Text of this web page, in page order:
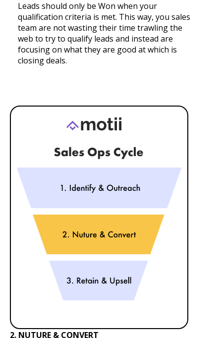
Leads should only be Won when your
qualification criteria is met. This way, you sales
team are not wasting their time trawling the
web to try to qualify leads and instead are
focusing on what they are good at which is
closing deals.
2. NUTURE & CONVERT